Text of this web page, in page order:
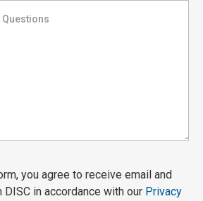
you agree to receive email and
in accordance with our Privacy